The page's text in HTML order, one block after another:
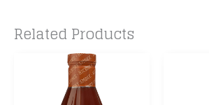
Related Products